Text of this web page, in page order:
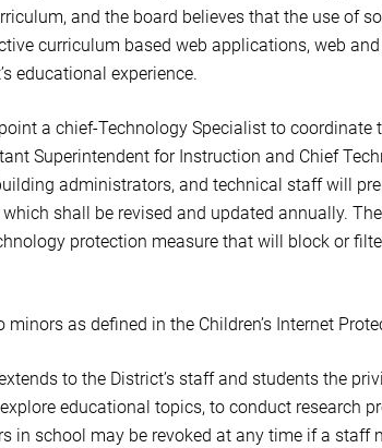
and the board believes that the use of
curriculum based web applications, web
educational experience.
a chief-Technology Specialist to coordinate
Superintendent for Instruction and Chief
administrators, and technical staff will
shall be revised and updated annually.
protection measure that will block or
as defined in the Children’s Internet
to the District’s staff and students the
educational topics, to conduct research
in school may be revoked at any time if a staff